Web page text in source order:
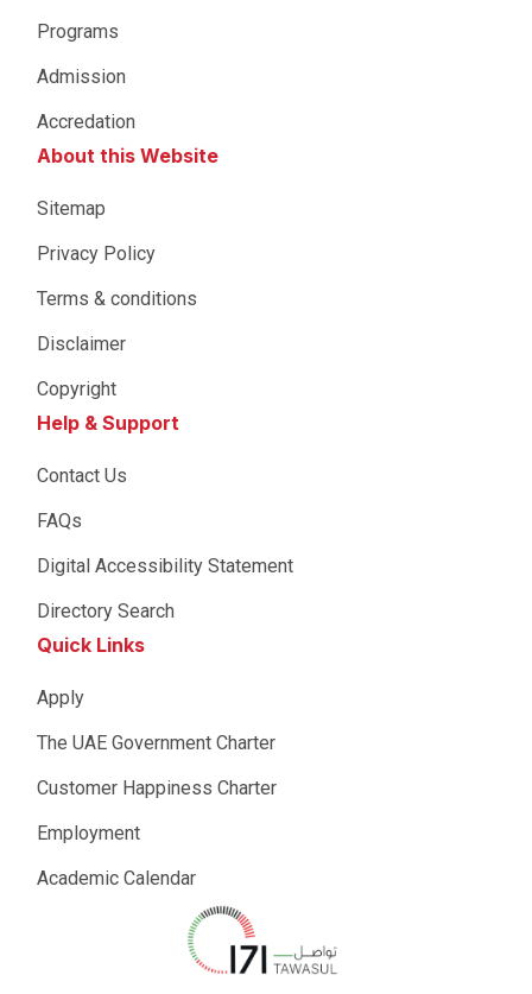
Programs
Admission
Accredation
About this Website
Sitemap
Privacy Policy
Terms & conditions
Disclaimer
Copyright
Help & Support
Contact Us
FAQs
Digital Accessibility Statement
Directory Search
Quick Links
Apply
The UAE Government Charter
Customer Happiness Charter
Employment
Academic Calendar